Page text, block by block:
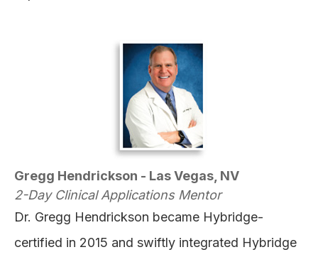
Gregg Hendrickson - Las Vegas, NV
2-Day Clinical Applications Mentor
Dr. Gregg Hendrickson became Hybridge-
certified in 2015 and swiftly integrated Hybridge